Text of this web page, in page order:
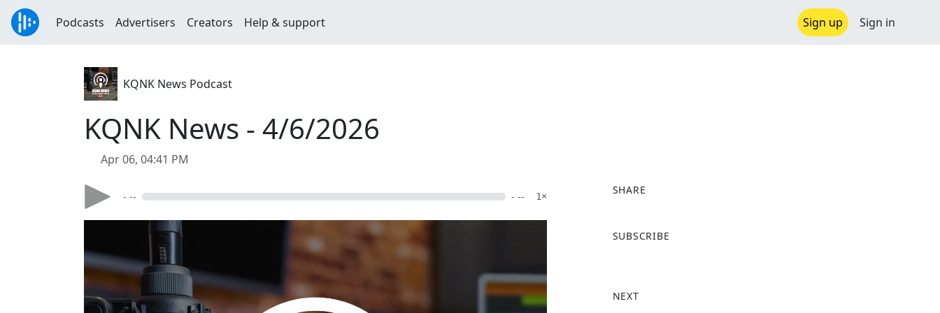
Podcasts Advertisers Creators Help & support Sign up Sign in
KQNK News Podcast
KQNK News - 4/6/2026
Apr 06, 04:41 PM
- -- - -- 1×
SHARE
a
o
SUBSCRIBE
NEXT